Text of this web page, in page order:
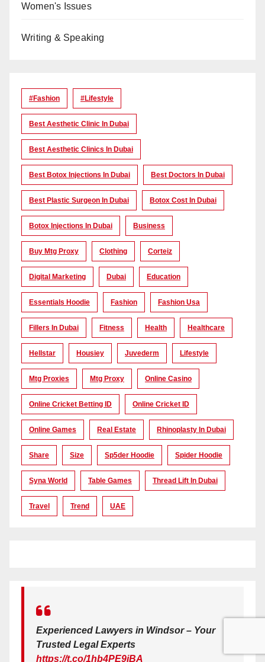
Women's Issues
Writing & Speaking
#Fashion #lifestyle
Best Aesthetic Clinic In Dubai
Best Aesthetic Clinics In Dubai
Best Botox Injections In Dubai Best Doctors In Dubai
Best Plastic Surgeon In Dubai Botox Cost In Dubai
Botox Injections In Dubai Business
Buy Mtg Proxy Clothing Corteiz
Digital Marketing Dubai Education
Essentials Hoodie Fashion Fashion Usa
Fillers In Dubai Fitness Health Healthcare
Hellstar Housiey Juvederm Lifestyle
Mtg Proxies Mtg Proxy Online Casino
Online Cricket Betting ID Online Cricket ID
Online Games Real Estate Rhinoplasty In Dubai
Share Size Sp5der Hoodie Spider Hoodie
Syna World Table Games Thread Lift In Dubai
Travel Trend UAE
Experienced Lawyers in Windsor – Your
Trusted Legal Experts
https://t.co/1hb4PE9iBA